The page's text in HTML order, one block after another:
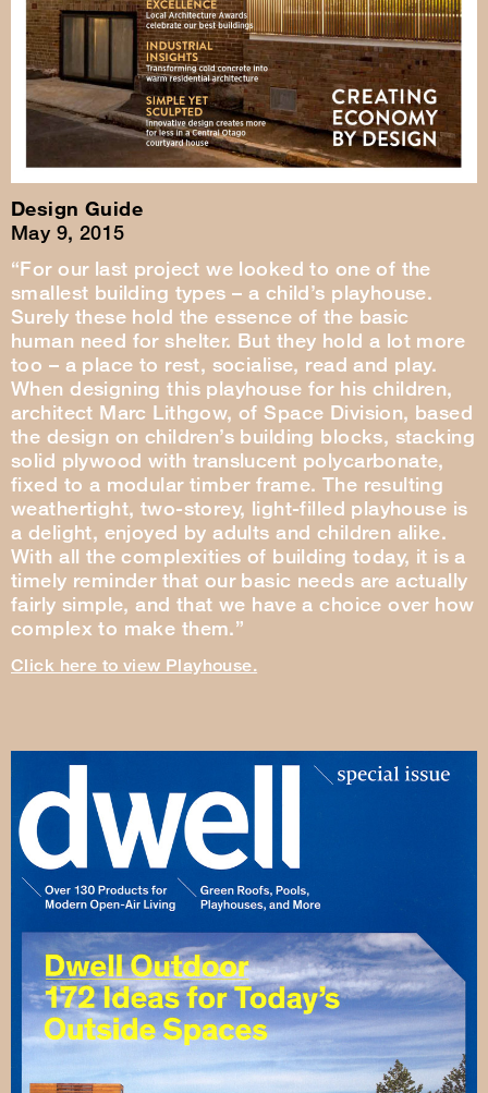
Design Guide
May 9, 2015
“For our last project we looked to one of the
smallest building types – a child’s playhouse.
Surely these hold the essence of the basic
human need for shelter. But they hold a lot more
too – a place to rest, socialise, read and play.
When designing this playhouse for his children,
architect Marc Lithgow, of Space Division, based
the design on children’s building blocks, stacking
solid plywood with translucent polycarbonate,
fixed to a modular timber frame. The resulting
weathertight, two-storey, light-filled playhouse is
a delight, enjoyed by adults and children alike.
With all the complexities of building today, it is a
timely reminder that our basic needs are actually
fairly simple, and that we have a choice over how
complex to make them.”
Click here to view Playhouse.